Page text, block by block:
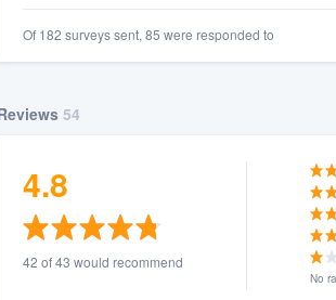
Of 182 surveys sent, 85 were responded to
54
4.8
42 of 43 would recommend
No
to
without